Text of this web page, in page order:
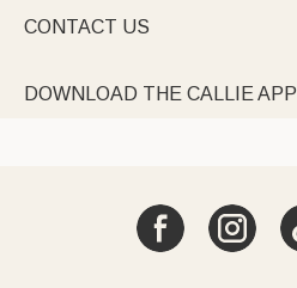
CONTACT US
DOWNLOAD THE CALLIE APP